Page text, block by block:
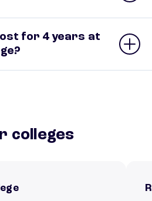
for 4 years at
colleges